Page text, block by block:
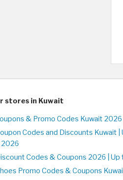
stores in Kuwait
& Promo Codes Kuwait
Codes and Discounts Kuwait |
Codes & Coupons 2026 |
Promo Codes & Coupons